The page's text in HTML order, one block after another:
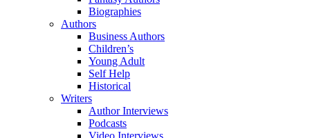
Biographies
Authors
Business Authors
Children’s
Young Adult
Self Help
Historical
Writers
Author Interviews
Podcasts
Video Interviews